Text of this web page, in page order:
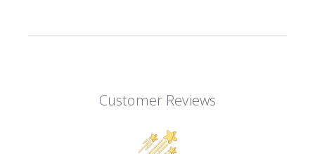
Customer Reviews